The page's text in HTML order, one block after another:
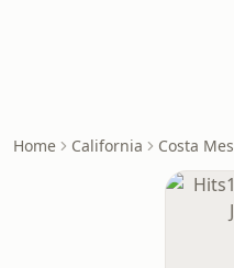
Home California Costa